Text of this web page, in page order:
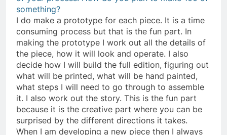
something?
I do make a prototype for each piece. It is a time
consuming process but that is the fun part. In
making the prototype I work out all the details of
the piece, how it will look and operate. I also
decide how I will build the full edition, figuring out
what will be printed, what will be hand painted,
what steps I will need to go through to assemble
it. I also work out the story. This is the fun part
because it is the creative part where you can be
surprised by the different directions it takes.
When I am developing a new piece then I always